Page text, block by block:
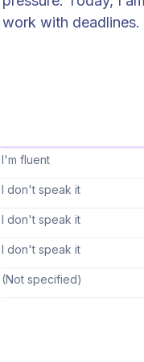
work with deadlines. If the past years have taught me anything, it is that outside of my
completion, while
embodies my
completion. MORE
memorable
I'm fluent
I don't speak it
I don't speak it
I don't speak it
(Not specified)